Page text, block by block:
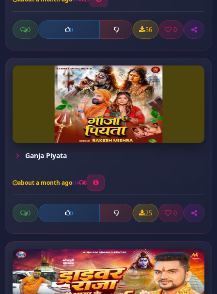
0 0 56 0
Ganja Piyata
about a month ago 8
0 0 25 0